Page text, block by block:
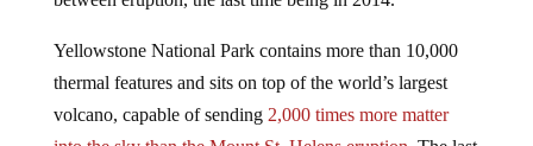
thermal features and sits on top of the world’s largest
volcano, capable of sending 2,000 times more matter
into the sky than the Mount St. Helens eruption. The last